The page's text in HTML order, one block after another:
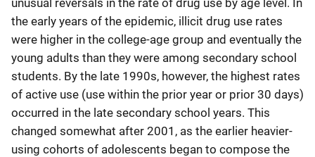
the early years of the epidemic, illicit drug use rates
were higher in the college-age group and eventually the
young adults than they were among secondary school
students. By the late 1990s, however, the highest rates
of active use (use within the prior year or prior 30 days)
occurred in the late secondary school years. This
changed somewhat after 2001, as the earlier heavier-
using cohorts of adolescents began to compose the